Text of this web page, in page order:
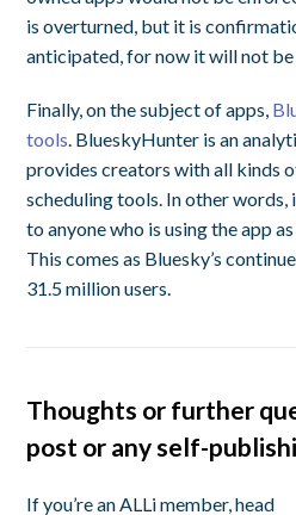
is overturned, but it is
anticipated, for now it will not
Finally, on the subject of apps,
tools . BlueskyHunter is an
provides creators with all kinds
scheduling tools. In other
to anyone who is using the app
This comes as Bluesky’s
31.5 million users.
Thoughts or further
post or any self-
If you’re an ALLi member, head